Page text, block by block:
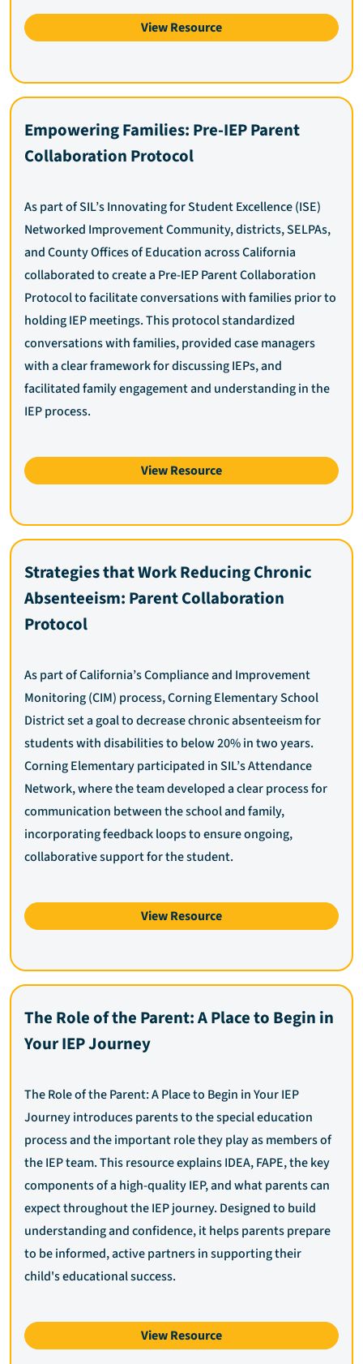
View Resource
Empowering Families: Pre-IEP Parent
Collaboration Protocol
As part of SIL’s Innovating for Student Excellence (ISE)
Networked Improvement Community, districts, SELPAs,
and County Offices of Education across California
collaborated to create a Pre-IEP Parent Collaboration
Protocol to facilitate conversations with families prior to
holding IEP meetings. This protocol standardized
conversations with families, provided case managers
with a clear framework for discussing IEPs, and
facilitated family engagement and understanding in the
IEP process.
View Resource
Strategies that Work Reducing Chronic
Absenteeism: Parent Collaboration
Protocol
As part of California’s Compliance and Improvement
Monitoring (CIM) process, Corning Elementary School
District set a goal to decrease chronic absenteeism for
students with disabilities to below 20% in two years.
Corning Elementary participated in SIL’s Attendance
Network, where the team developed a clear process for
communication between the school and family,
incorporating feedback loops to ensure ongoing,
collaborative support for the student.
View Resource
The Role of the Parent: A Place to Begin in
Your IEP Journey
The Role of the Parent: A Place to Begin in Your IEP
Journey introduces parents to the special education
process and the important role they play as members of
the IEP team. This resource explains IDEA, FAPE, the key
components of a high-quality IEP, and what parents can
expect throughout the IEP journey. Designed to build
understanding and confidence, it helps parents prepare
to be informed, active partners in supporting their
child's educational success.
View Resource